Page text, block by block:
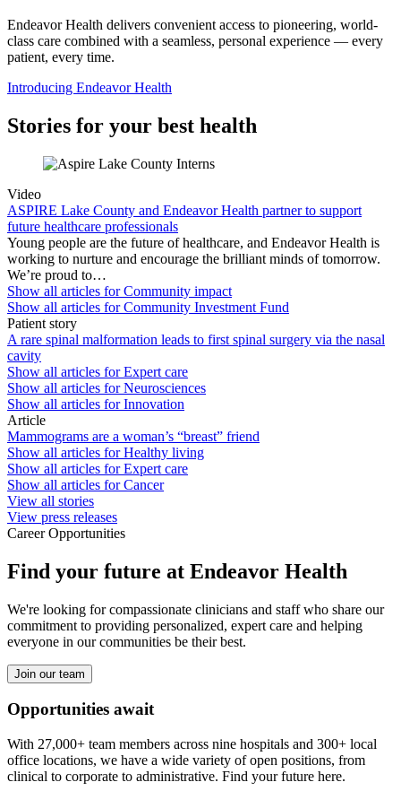
Endeavor Health delivers convenient access to pioneering, world-
class care combined with a seamless, personal experience — every
patient, every time.
Introducing Endeavor Health
Stories for your best health
Video
ASPIRE Lake County and Endeavor Health partner to support
future healthcare professionals
Young people are the future of healthcare, and Endeavor Health is
working to nurture and encourage the brilliant minds of tomorrow.
We’re proud to…
Show all articles forCommunity impact
Show all articles forCommunity Investment Fund
Patient story
A rare spinal malformation leads to first spinal surgery via the nasal
cavity
Show all articles forExpert care
Show all articles forNeurosciences
Show all articles forInnovation
Article
Mammograms are a woman’s “breast” friend
Show all articles forHealthy living
Show all articles forExpert care
Show all articles forCancer
View all stories
View press releases
Career Opportunities
Find your future at Endeavor Health
We're looking for compassionate clinicians and staff who share our
commitment to providing personalized, expert care and helping
everyone in our communities be their best.
Join our team
Opportunities await
With 27,000+ team members across nine hospitals and 300+ local
office locations, we have a wide variety of open positions, from
clinical to corporate to administrative. Find your future here.